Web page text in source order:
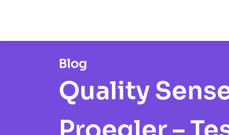
Blog
Quality